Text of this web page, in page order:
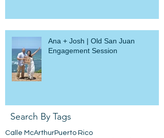
Ana + Josh | Old San Juan
Engagement Session
Search By Tags
Calle McArthurPuerto Rico